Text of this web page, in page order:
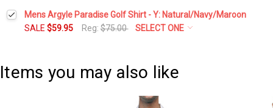
Add Matching Argyle Ball Cap:*
Current
Quantity:
INCREASE QUANTITY:
Add Matching Argyle Socks:*
*
Select a Size:
Mens Argyle Paradise Golf Shirt - Y: Natural/Navy/Maroon
SALE $59.95 Reg:$75.00
SELECT ONE
Items you may also like